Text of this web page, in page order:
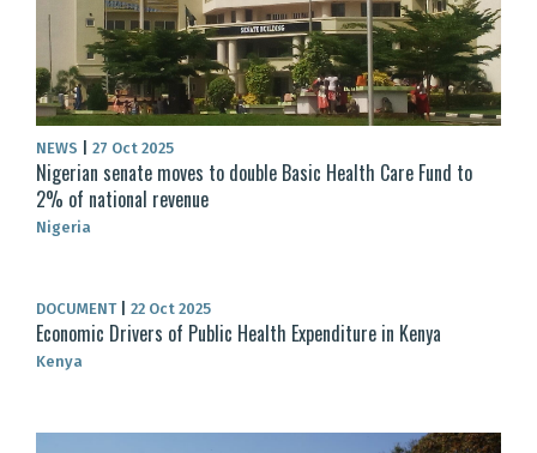
NEWS 27 Oct 2025
Nigerian senate moves to double Basic Health Care Fund to
2% of national revenue
Nigeria
DOCUMENT 22 Oct 2025
Economic Drivers of Public Health Expenditure in Kenya
Kenya